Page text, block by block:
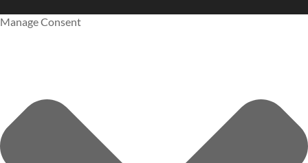
Manage Consent